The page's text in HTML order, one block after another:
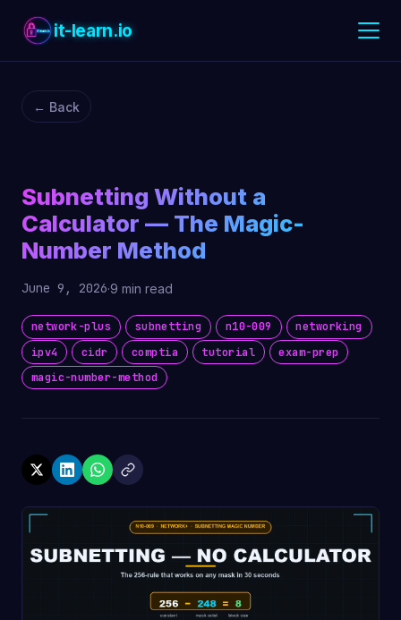
it-learn.io
← Back
Subnetting Without a
Calculator — The Magic-
Number Method
June 9, 2026·9 min read
network-plus subnetting n10-009
networking
ipv4
cidr comptia tutorial
exam-prep
magic-number-method